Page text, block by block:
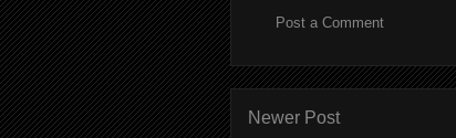
Post a Comment
Newer Post